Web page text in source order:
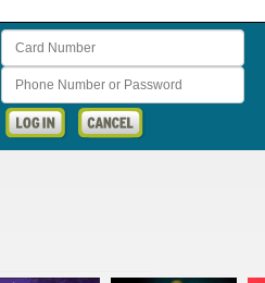
Card Number
Phone Number or Password